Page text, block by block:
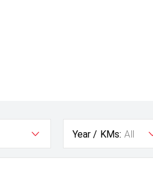
Year / KMs: All